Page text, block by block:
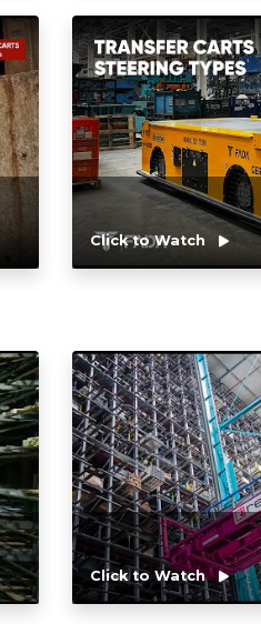
Click to Watch
Click to Watch